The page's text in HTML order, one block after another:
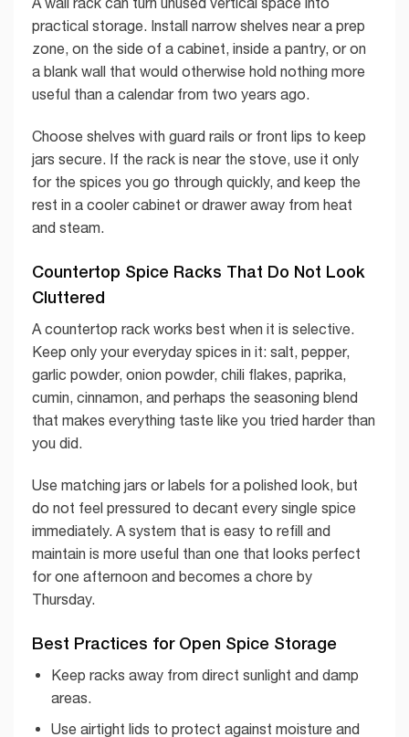
practical storage. Install narrow shelves near a prep
zone, on the side of a cabinet, inside a pantry, or on
a blank wall that would otherwise hold nothing more
useful than a calendar from two years ago.
Choose shelves with guard rails or front lips to keep
jars secure. If the rack is near the stove, use it only
for the spices you go through quickly, and keep the
rest in a cooler cabinet or drawer away from heat
and steam.
Countertop Spice Racks That Do Not Look
Cluttered
A countertop rack works best when it is selective.
Keep only your everyday spices in it: salt, pepper,
garlic powder, onion powder, chili flakes, paprika,
cumin, cinnamon, and perhaps the seasoning blend
that makes everything taste like you tried harder than
you did.
Use matching jars or labels for a polished look, but
do not feel pressured to decant every single spice
immediately. A system that is easy to refill and
maintain is more useful than one that looks perfect
for one afternoon and becomes a chore by
Thursday.
Best Practices for Open Spice Storage
Keep racks away from direct sunlight and damp
areas.
Use airtight lids to protect against moisture and